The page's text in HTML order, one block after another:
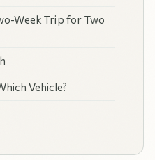
Week Trip for Two
Vehicle?